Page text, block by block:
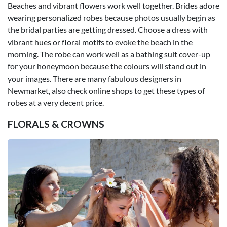
Beaches and vibrant flowers work well together. Brides adore
wearing personalized robes because photos usually begin as
the bridal parties are getting dressed. Choose a dress with
vibrant hues or floral motifs to evoke the beach in the
morning. The robe can work well as a bathing suit cover-up
for your honeymoon because the colours will stand out in
your images. There are many fabulous designers in
Newmarket, also check online shops to get these types of
robes at a very decent price.
FLORALS & CROWNS